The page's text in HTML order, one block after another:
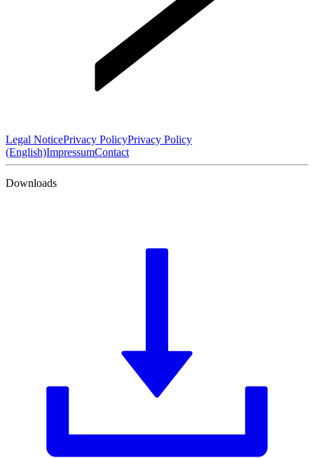
Legal NoticePrivacy PolicyPrivacy Policy
(English)ImpressumContact
Downloads